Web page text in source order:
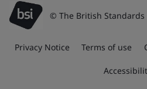
© The British
Privacy Notice Terms of use